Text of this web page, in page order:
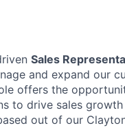
Sales
and expand our
offers the
to drive sales
out of our